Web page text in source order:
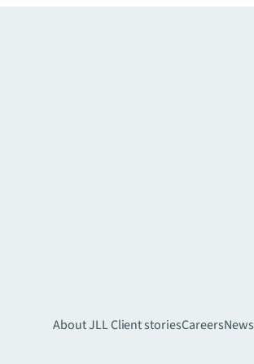
About JLLClient storiesCareersNews